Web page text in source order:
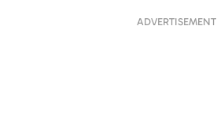
ADVERTISEMENT